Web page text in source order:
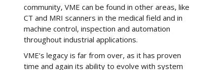
community, VME can be found in other areas, like
CT and MRI scanners in the medical field and in
machine control, inspection and automation
throughout industrial applications.
VME’s legacy is far from over, as it has proven
time and again its ability to evolve with system